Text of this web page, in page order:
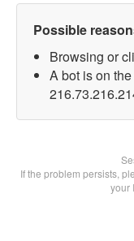
Possible
Browsing or
A bot is on
If the problem persists,
your